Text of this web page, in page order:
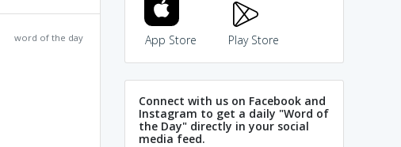
word of the day App Store Play Store
Connect with us on Facebook and
Instagram to get a daily "Word of
the Day" directly in your social
media feed.